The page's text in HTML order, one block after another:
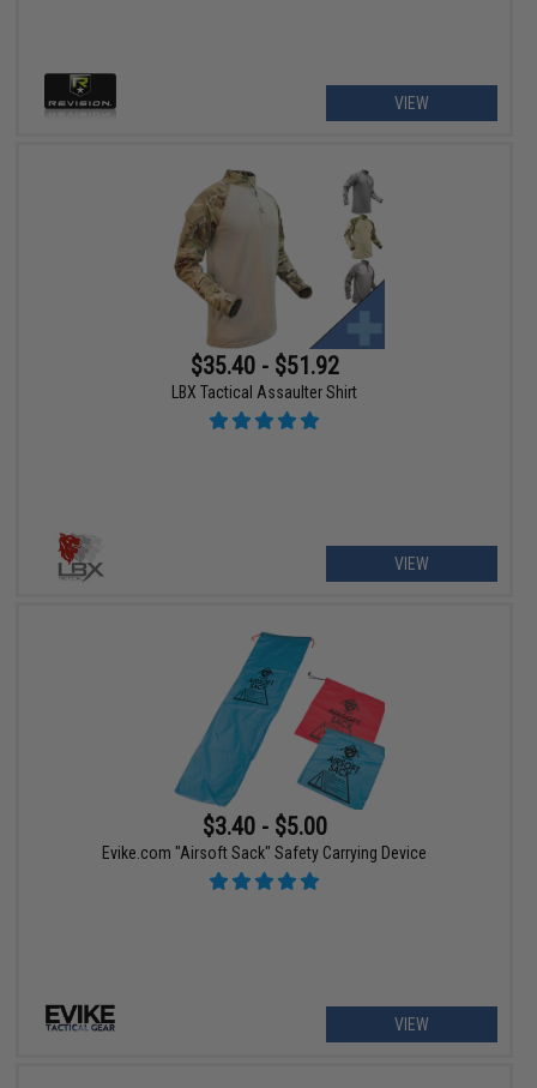
VIEW
$35.40 - $51.92
LBX Tactical Assaulter Shirt
VIEW
$3.40 - $5.00
Evike.com "Airsoft Sack" Safety Carrying Device
VIEW